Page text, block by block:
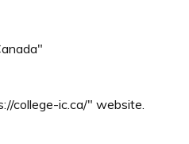
college-ic.ca/" website.